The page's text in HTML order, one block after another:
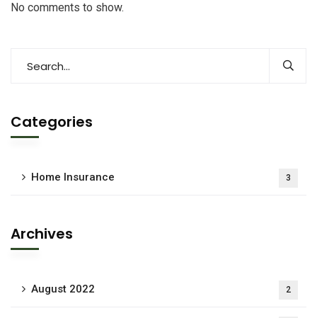
No comments to show.
Categories
Home Insurance 3
Archives
August 2022 2